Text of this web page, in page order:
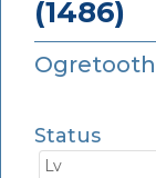
(1486)
Ogretooth
Status
Lv